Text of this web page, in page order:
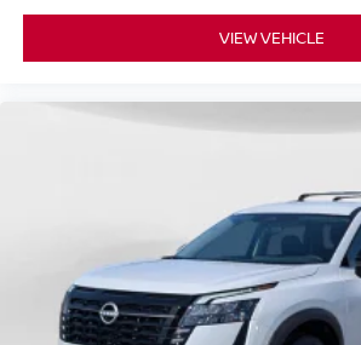
VIEW VEHICLE